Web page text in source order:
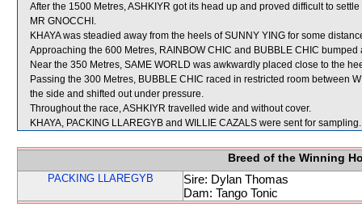
After the 1500 Metres, ASHKIYR got its head up and proved difficult to
MR GNOCCHI.
KHAYA was steadied away from the heels of SUNNY YING for some
Approaching the 600 Metres, RAINBOW CHIC and BUBBLE CHIC
Near the 350 Metres, SAME WORLD was awkwardly placed close to the
Passing the 300 Metres, BUBBLE CHIC raced in restricted room between
the side and shifted out under pressure.
Throughout the race, ASHKIYR travelled wide and without cover.
KHAYA, PACKING LLAREGYB and WILLIE CAZALS were sent for sampling.
Breed of the Winning
PACKING LLAREGYB
Sire: Dylan Thomas
Dam: Tango Tonic